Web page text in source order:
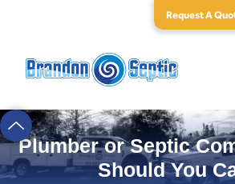
Request A
Plumber or Septic
Should You